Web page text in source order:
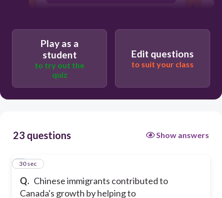
Play as a
student
to try out the
quiz
Edit questions
to suit your class
23 questions Show answers
Q. Chinese immigrants contributed to
Canada's growth by helping to
1
30 sec